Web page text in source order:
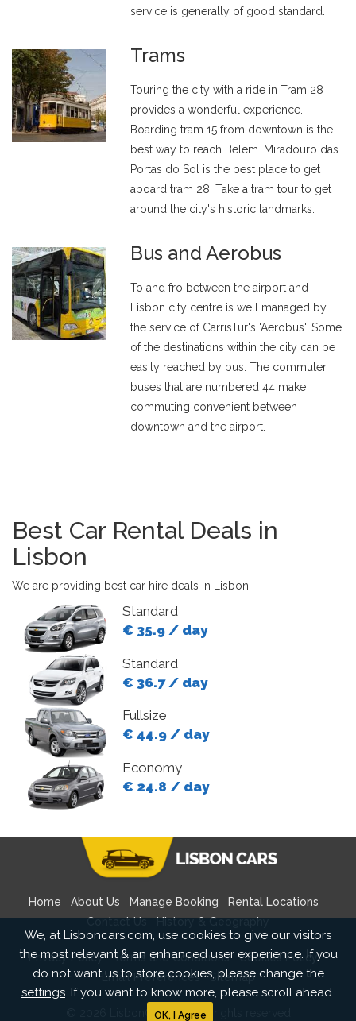
service is generally of good standard.
Trams
Touring the city with a ride in Tram 28
provides a wonderful experience.
Boarding tram 15 from downtown is the
best way to reach Belem. Miradouro das
Portas do Sol is the best place to get
aboard tram 28. Take a tram tour to get
around the city's historic landmarks.
Bus and Aerobus
To and fro between the airport and
Lisbon city centre is well managed by
the service of CarrisTur's 'Aerobus'. Some
of the destinations within the city can be
easily reached by bus. The commuter
buses that are numbered 44 make
commuting convenient between
downtown and the airport.
Best Car Rental Deals in
Lisbon
We are providing best car hire deals in Lisbon
Standard
€ 35.9 / day
Standard
€ 36.7 / day
Fullsize
€ 44.9 / day
Economy
€ 24.8 / day
Home About Us Manage Booking
Rental Locations
Contact Us
History & Geography
Privacy Policy Terms and Conditions
Cookies Policy
Email Preferences
Sitemap
© 2026 LisbonCars.com All rights reserved
We, at Lisboncars.com, use cookies to give our visitors
the most relevant & an enhanced user experience. If you
do not want us to store cookies, please change the
settings. If you want to know more, please scroll ahead.
OK, I Agree